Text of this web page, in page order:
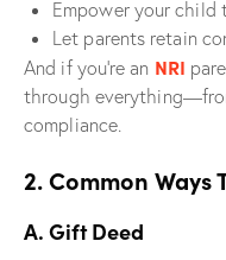
Empower your child
Let parents retain
And if you’re an NRI
through
compliance.
2. Common Ways
A. Gift Deed